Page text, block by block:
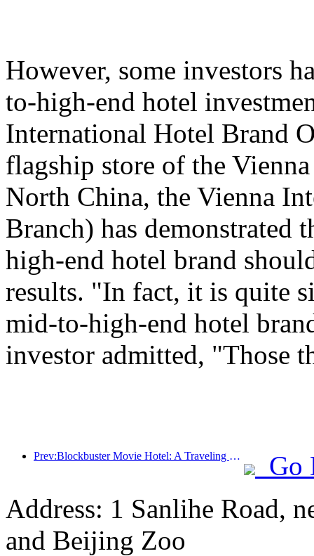
However, some investors
to-high-end hotel
International Hotel Brand
flagship store of the
North China, the Vienna
Branch) has demonstrated
high-end hotel brand
results. "In fact, it is quite
mid-to-high-end hotel
investor admitted, "Those
Prev:Blockbuster Movie Hotel: A Traveling Movie Dream Factory
Go
Address: 1 Sanlihe Road,
and Beijing Zoo